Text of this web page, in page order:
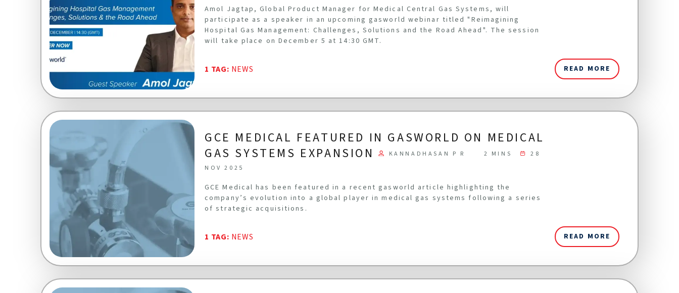
Amol Jagtap, Global Product Manager for Medical Central Gas Systems, will
participate as a speaker in an upcoming gasworld webinar titled "Reimagining
Hospital Gas Management: Challenges, Solutions and the Road Ahead". The session
will take place on December 5 at 14:30 GMT.
1 TAG: NEWS READ MORE
GCE MEDICAL FEATURED IN GASWORLD ON MEDICAL
GAS SYSTEMS EXPANSION
KANNADHASAN P R 2 MINS
28
NOV 2025
GCE Medical has been featured in a recent gasworld article highlighting the
company’s evolution into a global player in medical gas systems following a series
of strategic acquisitions.
1 TAG: NEWS READ MORE